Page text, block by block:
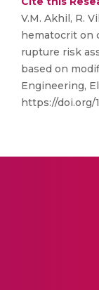
V.M. Akhil, R.
hematocrit on
rupture risk
based on
Engineering,
https://doi.org/